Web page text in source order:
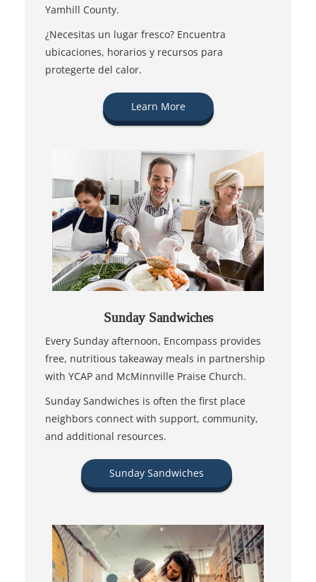
Yamhill County.
¿Necesitas un lugar fresco? Encuentra
ubicaciones, horarios y recursos para
protegerte del calor.
Learn More
Sunday Sandwiches
Every Sunday afternoon, Encompass provides
free, nutritious takeaway meals in partnership
with YCAP and McMinnville Praise Church.
Sunday Sandwiches is often the first place
neighbors connect with support, community,
and additional resources.
Sunday Sandwiches